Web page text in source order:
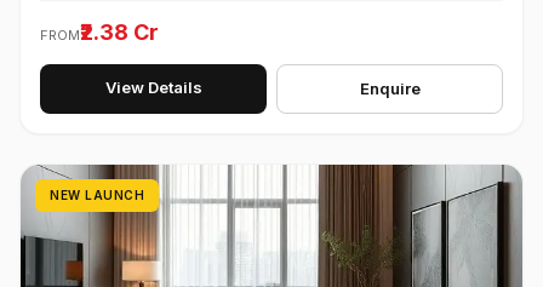
FROM₹2.38 Cr
View Details Enquire
NEW LAUNCH